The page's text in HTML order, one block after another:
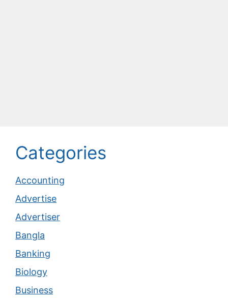
Categories
Accounting
Advertise
Advertiser
Bangla
Banking
Biology
Business